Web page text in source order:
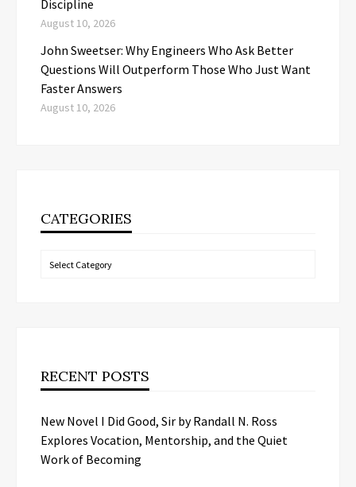
Discipline
August 10, 2026
John Sweetser: Why Engineers Who Ask Better
Questions Will Outperform Those Who Just Want
Faster Answers
August 10, 2026
CATEGORIES
Categories
RECENT POSTS
New Novel I Did Good, Sir by Randall N. Ross
Explores Vocation, Mentorship, and the Quiet
Work of Becoming